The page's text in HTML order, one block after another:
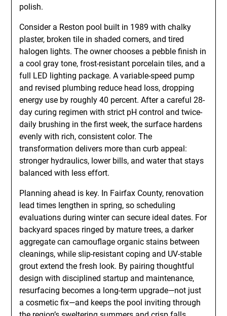
polish.
Consider a Reston pool built in 1989 with chalky
plaster, broken tile in shaded corners, and tired
halogen lights. The owner chooses a pebble finish in
a cool gray tone, frost-resistant porcelain tiles, and a
full LED lighting package. A variable-speed pump
and revised plumbing reduce head loss, dropping
energy use by roughly 40 percent. After a careful 28-
day curing regimen with strict pH control and twice-
daily brushing in the first week, the surface hardens
evenly with rich, consistent color. The
transformation delivers more than curb appeal:
stronger hydraulics, lower bills, and water that stays
balanced with less effort.
Planning ahead is key. In Fairfax County, renovation
lead times lengthen in spring, so scheduling
evaluations during winter can secure ideal dates. For
backyard spaces ringed by mature trees, a darker
aggregate can camouflage organic stains between
cleanings, while slip-resistant coping and UV-stable
grout extend the fresh look. By pairing thoughtful
design with disciplined startup and maintenance,
resurfacing becomes a long-term upgrade—not just
a cosmetic fix—and keeps the pool inviting through